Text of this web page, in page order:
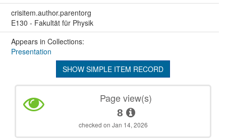
crisitem.author.parentorg
E130 - Fakultät für Physik
Appears in Collections:
Presentation
SHOW SIMPLE ITEM RECORD
Page view(s)
8
checked on Jan 14, 2026